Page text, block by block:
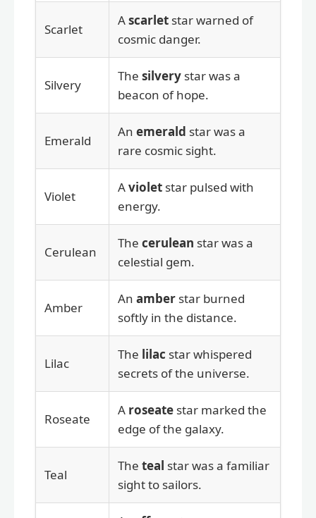
Scarlet
Ascarlet star warned of
cosmic danger.
Silvery
The silvery star was a
beacon of hope.
Emerald
An emerald star was a
rare cosmic sight.
Violet
Aviolet star pulsed with
energy.
Cerulean
The cerulean star was a
celestial gem.
Amber
An amber star burned
softly in the distance.
Lilac
The lilac star whispered
secrets of the universe.
Roseate
A roseate star marked the
edge of the galaxy.
Teal
The teal star was a familiar
sight to sailors.